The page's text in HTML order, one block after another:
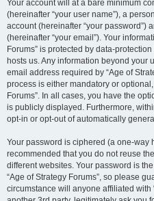
Your account will at a bare minimum
(hereinafter “your user name”), a
account (hereinafter “your password”)
(hereinafter “your email”). Your
Forums” is protected by data-
hosts us. Any information beyond your
email address required by “Age of
process is either mandatory or
Forums”. In all cases, you have the
is publicly displayed. Furthermore,
opt-in or opt-out of automatically
Your password is ciphered (a one-way
recommended that you do not reuse
different websites. Your password is
“Age of Strategy Forums”, so please
circumstance will anyone affiliated with